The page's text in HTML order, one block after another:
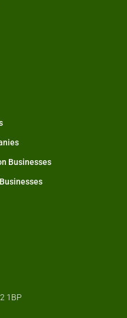
Businesses
1BP